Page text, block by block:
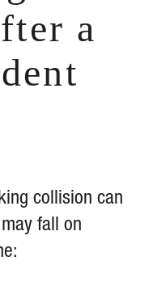
a
collision can
fall on